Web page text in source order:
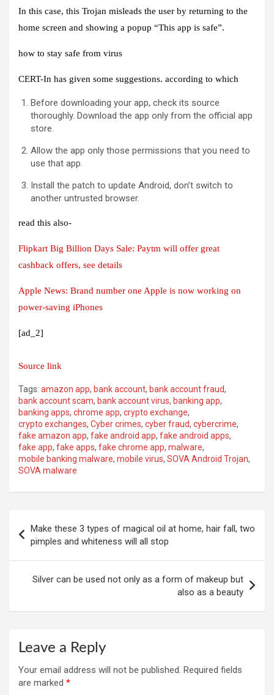
In this case, this Trojan misleads the user by returning to the
home screen and showing a popup “This app is safe”.
how to stay safe from virus
CERT-In has given some suggestions. according to which
Before downloading your app, check its source
thoroughly. Download the app only from the official app
store.
Allow the app only those permissions that you need to
use that app.
Install the patch to update Android, don’t switch to
another untrusted browser.
read this also-
Flipkart Big Billion Days Sale: Paytm will offer great
cashback offers, see details
Apple News: Brand number one Apple is now working on
power-saving iPhones
[ad_2]
Source link
Tags: amazon app, bank account, bank account fraud,
bank account scam, bank account virus, banking app,
banking apps, chrome app, crypto exchange,
crypto exchanges, Cyber ​​crimes, cyber fraud, cybercrime,
fake amazon app, fake android app, fake android apps,
fake app, fake apps, fake chrome app, malware,
mobile banking malware, mobile virus, SOVA Android Trojan,
SOVA malware
navigation
Make these 3 types of magical oil at home, hair fall, two
pimples and whiteness will all stop
Silver can be used not only as a form of makeup but
also as a beauty
Leave a Reply
Your email address will not be published. Required fields
are marked *